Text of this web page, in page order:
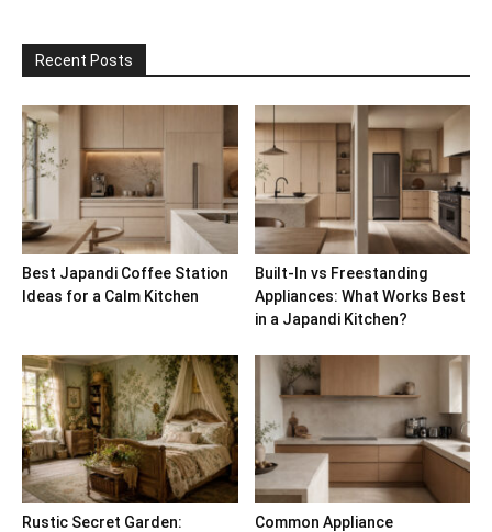
Recent Posts
Best Japandi Coffee Station
Ideas for a Calm Kitchen
Built-In vs Freestanding
Appliances: What Works Best
in a Japandi Kitchen?
Rustic Secret Garden:
Common Appliance